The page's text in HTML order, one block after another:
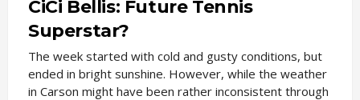
CiCi Bellis: Future Tennis
Superstar?
The week started with cold and gusty conditions, but
ended in bright sunshine. However, while the weather
in Carson might have been rather inconsistent through